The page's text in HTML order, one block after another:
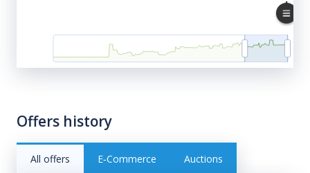
Offers history
All offers E‑Commerce Auctions